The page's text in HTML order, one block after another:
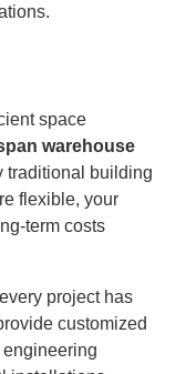
space
warehouse
traditional building
flexible, your
term costs
project has
customized